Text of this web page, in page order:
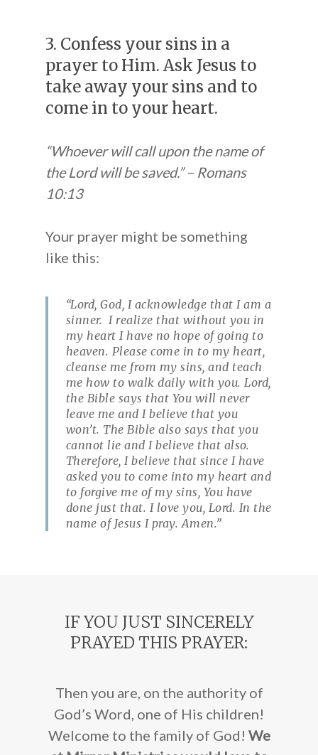
3. Confess your sins in a
prayer to Him. Ask Jesus to
take away your sins and to
come in to your heart.
“Whoever will call upon the name of
the Lord will be saved.” – Romans
10:13
Your prayer might be something
like this:
“Lord, God, I acknowledge that I am a
sinner. I realize that without you in
my heart I have no hope of going to
heaven. Please come in to my heart,
cleanse me from my sins, and teach
me how to walk daily with you. Lord,
the Bible says that You will never
leave me and I believe that you
won’t. The Bible also says that you
cannot lie and I believe that also.
Therefore, I believe that since I have
asked you to come into my heart and
to forgive me of my sins, You have
done just that. I love you, Lord. In the
name of Jesus I pray. Amen.”
IF YOU JUST SINCERELY
PRAYED THIS PRAYER:
Then you are, on the authority of
God’s Word, one of His children!
Welcome to the family of God! We